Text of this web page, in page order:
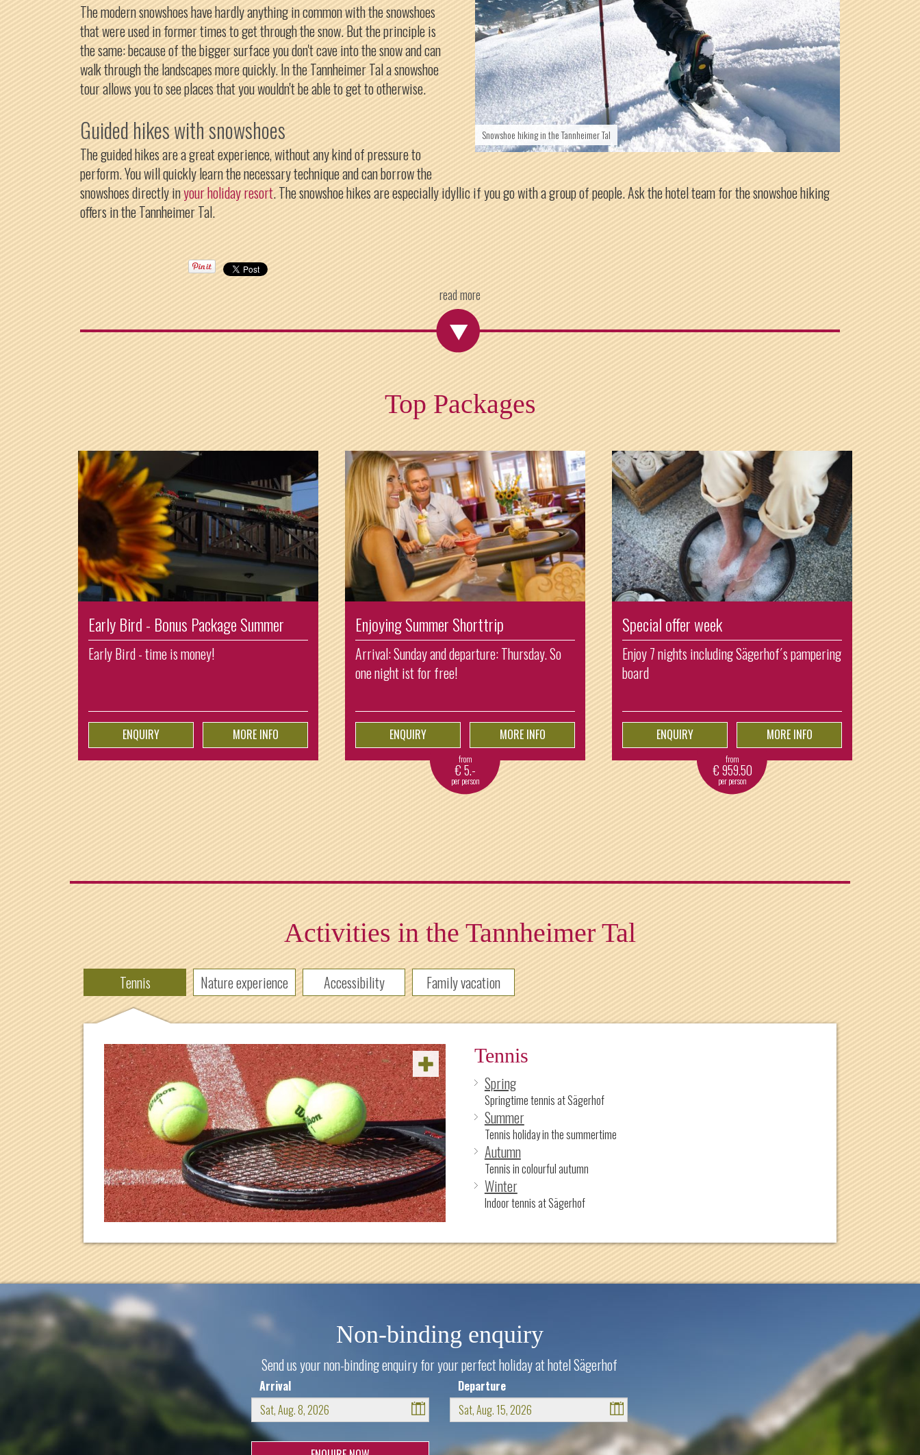
Snowshoe hiking in the Tannheimer Tal
The modern snowshoes have hardly anything in common with the snowshoes
that were used in former times to get through the snow. But the principle is
the same: because of the bigger surface you don't cave into the snow and can
walk through the landscapes more quickly. In the Tannheimer Tal a snowshoe
tour allows you to see places that you wouldn't be able to get to otherwise.
Guided hikes with snowshoes
The guided hikes are a great experience, without any kind of pressure to
perform. You will quickly learn the necessary technique and can borrow the
snowshoes directly inyour holiday resort. The snowshoe hikes are especially idyllic if you go with a group of people. Ask the hotel team for the snowshoe hiking
offers in the Tannheimer Tal.
read more
Top Packages
Early Bird - Bonus Package Summer
Early Bird - time is money!
ENQUIRY MORE INFO
from
€5.-
per person
Enjoying Summer Shorttrip
Arrival: Sunday and departure: Thursday. So
one night ist for free!
ENQUIRY MORE INFO
from
€959.50
per person
Special offer week
Enjoy 7 nights including Sägerhof´s pampering
board
ENQUIRY MORE INFO
Activities in the Tannheimer Tal
Tennis Nature experience Accessibility Family vacation
Tennis
Spring
Springtime tennis at Sägerhof
Summer
Tennis holiday in the summertime
Autumn
Tennis in colourful autumn
Winter
Indoor tennis at Sägerhof
Non-binding enquiry
Send us your non-binding enquiry for your perfect holiday at hotel Sägerhof
Arrival
August 2026
Departure
August 2026